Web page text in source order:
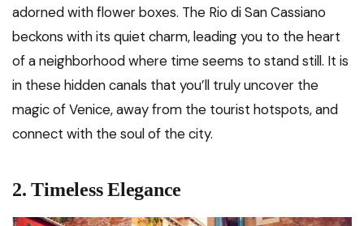
adorned with flower boxes. The Rio di San Cassiano
beckons with its quiet charm, leading you to the heart
of a neighborhood where time seems to stand still. It is
in these hidden canals that you’ll truly uncover the
magic of Venice, away from the tourist hotspots, and
connect with the soul of the city.
2. Timeless Elegance